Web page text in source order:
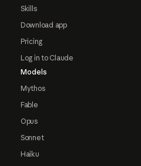
Skills
Download app
Pricing
Log in to Claude
Models
Mythos
Fable
Opus
Sonnet
Haiku